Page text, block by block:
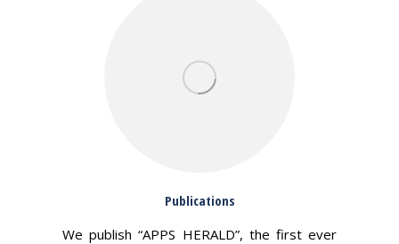
Publications
We publish “APPS HERALD”, the first ever